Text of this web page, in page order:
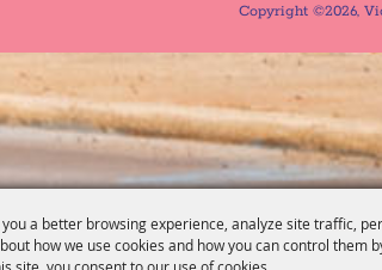
a better browsing experience, analyze site traffic,
how we use cookies and how you can control them
Copyright ©2026,